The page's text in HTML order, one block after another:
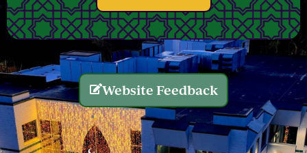
Website Feedback